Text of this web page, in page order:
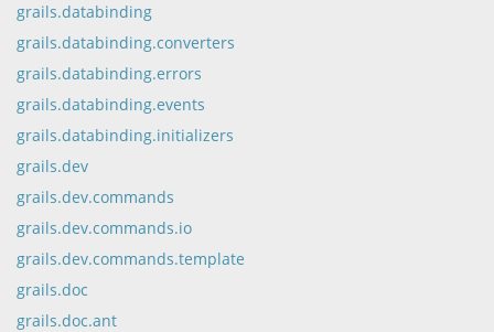
grails.databinding
grails.databinding.converters
grails.databinding.errors
grails.databinding.events
grails.databinding.initializers
grails.dev
grails.dev.commands
grails.dev.commands.io
grails.dev.commands.template
grails.doc
grails.doc.ant